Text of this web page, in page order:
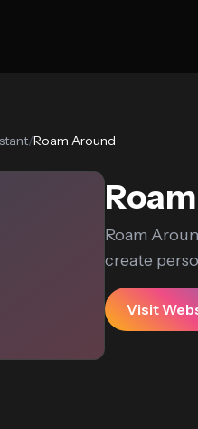
/Roam Around
Roam
create
Visit